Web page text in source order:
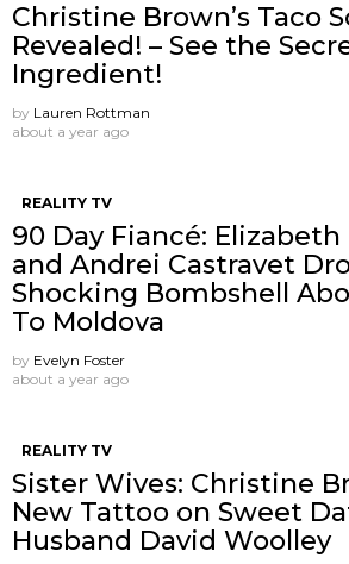
Christine Brown’s Taco
Revealed! – See the
Ingredient!
by Lauren Rottman
about a year ago
REALITY TV
90 Day Fiancé: Elizabeth
and Andrei Castravet
Shocking Bombshell
To Moldova
by Evelyn Foster
about a year ago
REALITY TV
Sister Wives: Christine
New Tattoo on Sweet
Husband David Woolley